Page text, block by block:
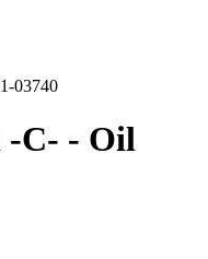
03740
-C- - Oil